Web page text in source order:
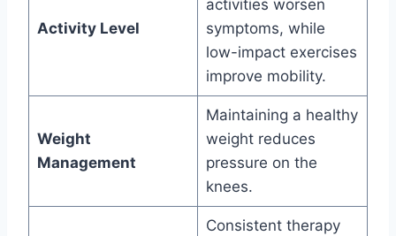
Activity Level
activities worsen
symptoms, while
low-impact exercises
improve mobility.
Weight
Management
Maintaining a healthy
weight reduces
pressure on the
knees.
Consistent therapy